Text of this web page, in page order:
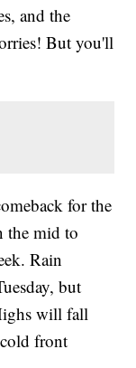
and the
But you'll
for the
the mid to
Rain
but
will fall
front